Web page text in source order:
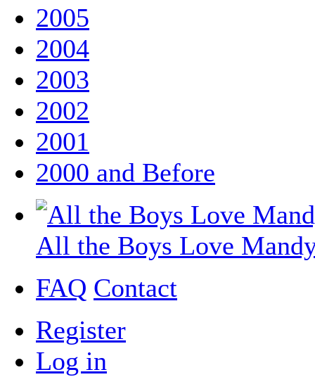
2005
2004
2003
2002
2001
2000 and Before
All the Boys Love
FAQ Contact
Register
Log in